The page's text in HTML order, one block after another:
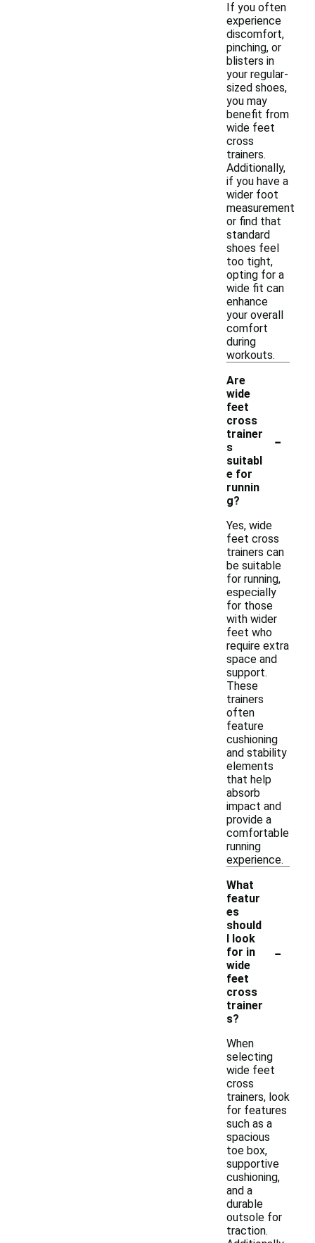
If you often
experience
discomfort,
pinching, or
blisters in
your regular-
sized shoes,
you may
benefit from
wide feet
cross
trainers.
Additionally,
if you have a
wider foot
measurement
or find that
standard
shoes feel
too tight,
opting for a
wide fit can
enhance
your overall
comfort
during
workouts.
Are
wide
feet
cross
trainer
s
suitabl
e for
runnin
g?
-
Yes, wide
feet cross
trainers can
be suitable
for running,
especially
for those
with wider
feet who
require extra
space and
support.
These
trainers
often
feature
cushioning
and stability
elements
that help
absorb
impact and
provide a
comfortable
running
experience.
What
featur
es
should
I look
for in
wide
feet
cross
trainer
s?
-
When
selecting
wide feet
cross
trainers, look
for features
such as a
spacious
toe box,
supportive
cushioning,
and a
durable
outsole for
traction.